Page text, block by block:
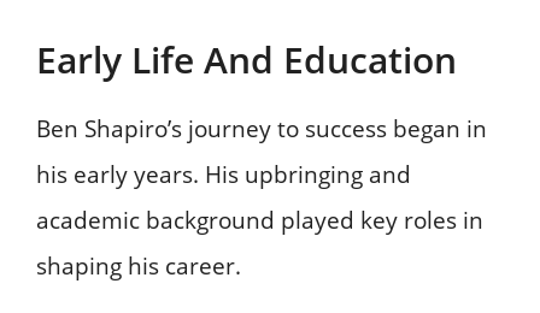
Early Life And Education
Ben Shapiro’s journey to success began in
his early years. His upbringing and
academic background played key roles in
shaping his career.